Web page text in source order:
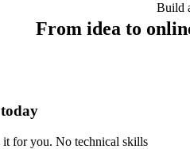
Build
From idea to
for you. No technical skills